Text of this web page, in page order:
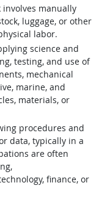
manually
luggage, or other
labor.
science and
testing, and use of
mechanical
marine, and
materials, or
procedures and
data, typically in a
are often
finance, or